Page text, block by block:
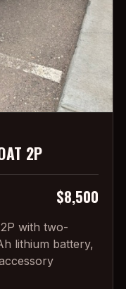
2P
$8,500
with two-
lithium battery,